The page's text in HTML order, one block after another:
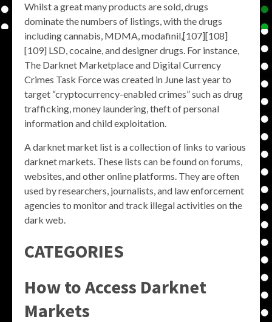
Whilst a great many products are sold, drugs
dominate the numbers of listings, with the drugs
including cannabis, MDMA, modafinil,[107][108]
[109] LSD, cocaine, and designer drugs. For instance,
The Darknet Marketplace and Digital Currency
Crimes Task Force was created in June last year to
target “cryptocurrency-enabled crimes” such as drug
trafficking, money laundering, theft of personal
information and child exploitation.
A darknet market list is a collection of links to various
darknet markets. These lists can be found on forums,
websites, and other online platforms. They are often
used by researchers, journalists, and law enforcement
agencies to monitor and track illegal activities on the
dark web.
CATEGORIES
How to Access Darknet
Markets